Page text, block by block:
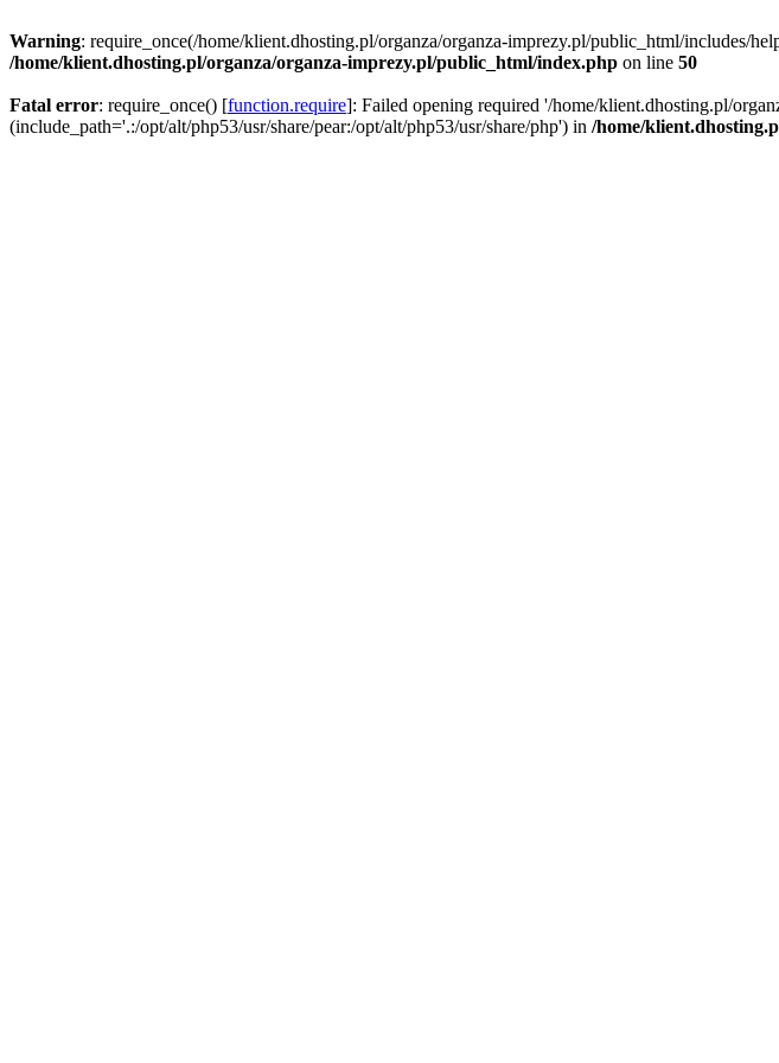
Warning: require_once(/home/klient.dhosting.pl/organza/organza-imprezy.pl/public_html/includes/
/home/klient.dhosting.pl/organza/organza-imprezy.pl/public_html/index.php on line 50
Fatal error: require_once() [function.require]: Failed opening required '/home/klient.dhosting.pl/
(include_path='.:/opt/alt/php53/usr/share/pear:/opt/alt/php53/usr/share/php') in /home/